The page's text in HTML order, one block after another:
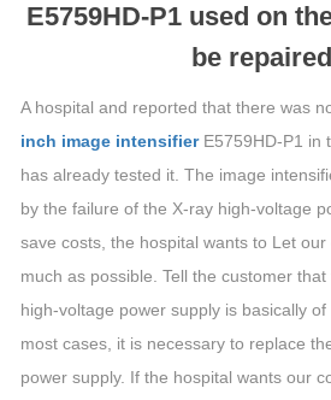
E5759HD-P1 used on
be
A hospital and reported that there was
inch image intensifier E5759HD-P1 in
has already tested it. The image
by the failure of the X-ray high-voltage
save costs, the hospital wants to Let
much as possible. Tell the customer
high-voltage power supply is basically
most cases, it is necessary to replace
power supply. If the hospital wants our